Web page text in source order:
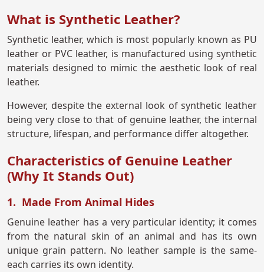
What is Synthetic Leather?
Synthetic leather, which is most popularly known as PU
leather or PVC leather, is manufactured using synthetic
materials designed to mimic the aesthetic look of real
leather.
However, despite the external look of synthetic leather
being very close to that of genuine leather, the internal
structure, lifespan, and performance differ altogether.
Characteristics of Genuine Leather
(Why It Stands Out)
1. Made From Animal Hides
Genuine leather has a very particular identity; it comes
from the natural skin of an animal and has its own
unique grain pattern. No leather sample is the same-
each carries its own identity.